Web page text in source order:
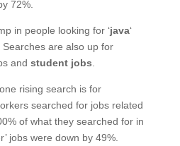
72%.
in people looking for ‘java‘
are also up for
and student jobs
rising search is for
searched for jobs related
of what they searched for in
jobs were down by 49%.